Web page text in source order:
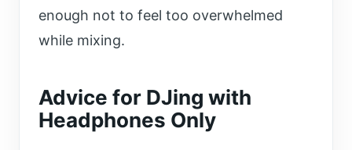
enough not to feel too overwhelmed
while mixing.
Advice for DJing with
Headphones Only